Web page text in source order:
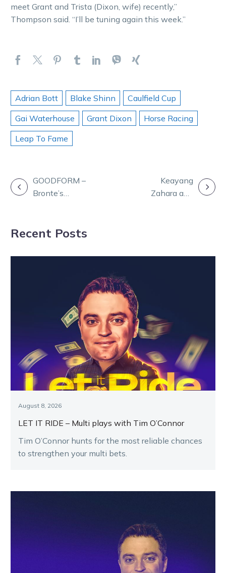
meet Grant and Trista (Dixon, wife) recently,”
Thompson said. “I’ll be tuning again this week.”
Adrian Bott Blake Shinn
Caulfield Cup
Gai Waterhouse
Grant Dixon
Horse Racing
Leap To Fame
POSTGOODFORM –
Bronte’s
Shepparton
Keayang
Zahara and
Recent Posts
August 8, 2026
LET IT RIDE – Multi plays with Tim O’Connor
Tim O’Connor hunts for the most reliable chances
to strengthen your multi bets.